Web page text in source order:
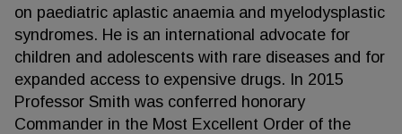
on paediatric aplastic anaemia and myelodysplastic
syndromes. He is an international advocate for
children and adolescents with rare diseases and for
expanded access to expensive drugs. In 2015
Professor Smith was conferred honorary
Commander in the Most Excellent Order of the